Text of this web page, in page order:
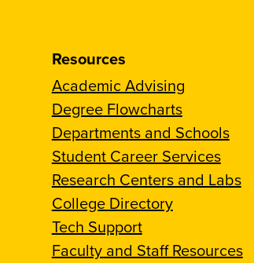
Resources
Academic Advising
Degree Flowcharts
Departments and Schools
Student Career Services
Research Centers and Labs
College Directory
Tech Support
Faculty and Staff Resources